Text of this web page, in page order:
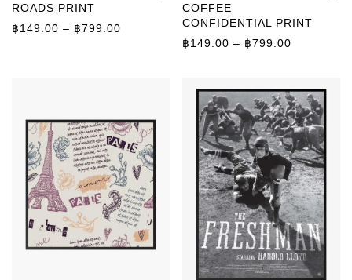
ROADS PRINT
฿149.00 – ฿799.00 Price range: ฿149.00 through ฿799.00
COFFEE
CONFIDENTIAL PRINT
฿149.00 – ฿799.00